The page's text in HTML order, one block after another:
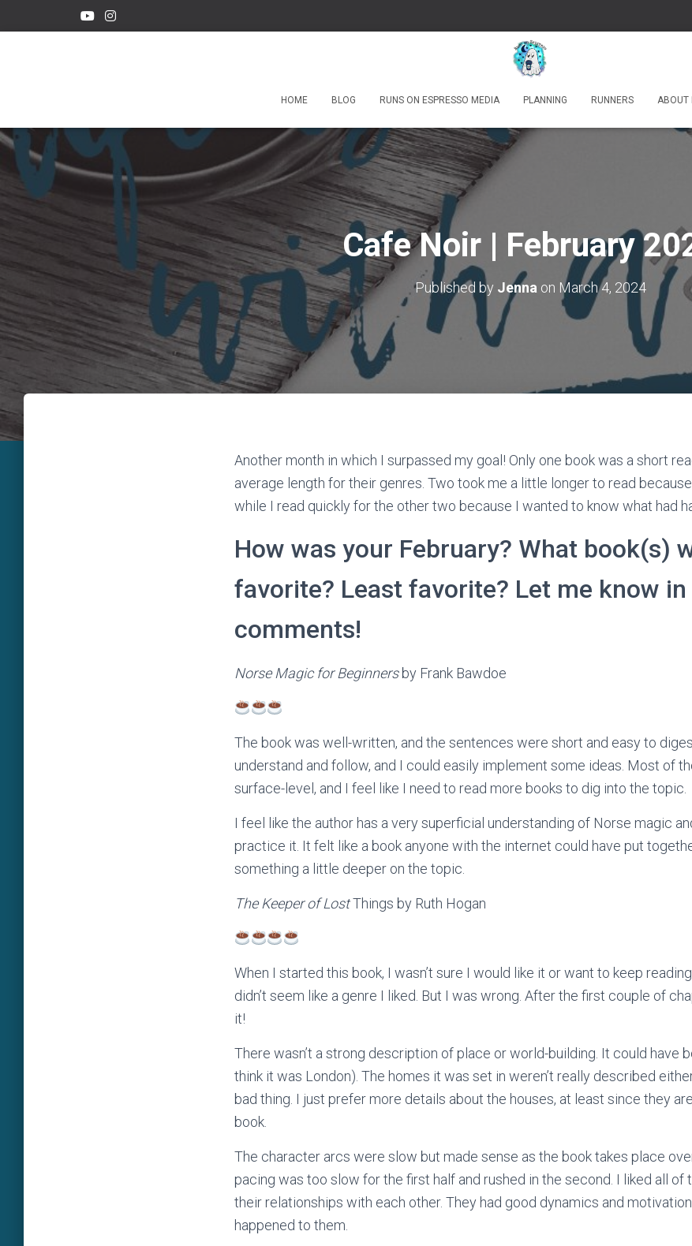
HOME BLOG RUNS ON ESPRESSO MEDIA PLANNING RUNNERS ABOUT
Cafe Noir | February
Published by Jenna on March 4, 2024
Another month in which I surpassed my goal! Only one book was a short
average length for their genres. Two took me a little longer to read because
while I read quickly for the other two because I wanted to know what had
How was your February? What book(s)
favorite? Least favorite? Let me know in
comments!
Norse Magic for Beginnersby Frank Bawdoe
The book was well-written, and the sentences were short and easy to
understand and follow, and I could easily implement some ideas. Most of
surface-level, and I feel like I need to read more books to dig into the topic.
I feel like the author has a very superficial understanding of Norse magic
practice it. It felt like a book anyone with the internet could have put
something a little deeper on the topic.
The Keeper of LostThings by Ruth Hogan
When I started this book, I wasn’t sure I would like it or want to keep
didn’t seem like a genre I liked. But I was wrong. After the first couple of
it!
There wasn’t a strong description of place or world-building. It could have
think it was London). The homes it was set in weren’t really described
bad thing. I just prefer more details about the houses, at least since they
book.
The character arcs were slow but made sense as the book takes place
pacing was too slow for the first half and rushed in the second. I liked all of
their relationships with each other. They had good dynamics and
happened to them.